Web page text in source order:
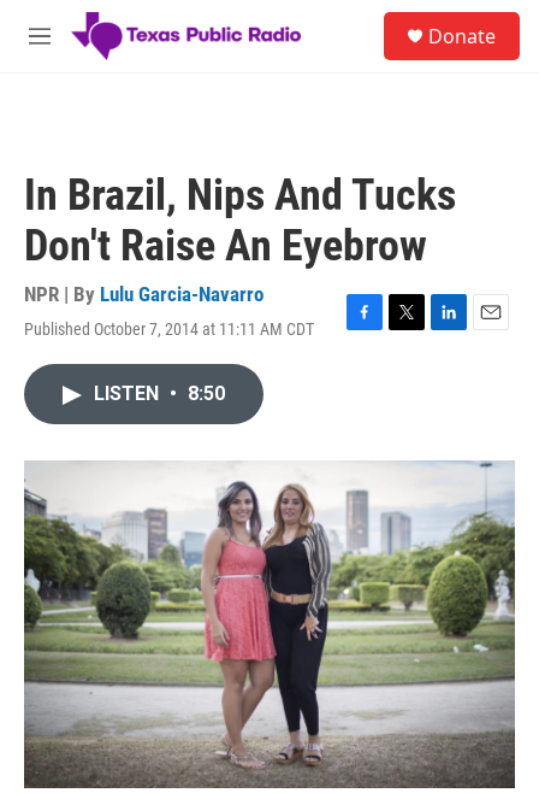
Skip to main content
M
Donate
In Brazil, Nips And Tucks
Don't Raise An Eyebrow
NPR | By Lulu Garcia-Navarro
Published October 7, 2014 at 11:11 AM CDT
F
o
k
T
r
L
I
E
LISTEN • 8:50